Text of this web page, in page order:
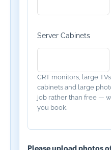
Server Cabinets
CRT monitors, large
cabinets and large
job rather than free —
you book.